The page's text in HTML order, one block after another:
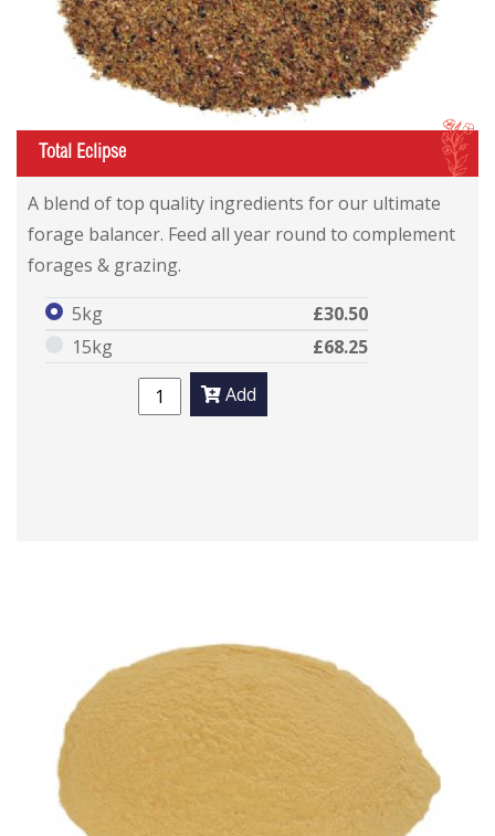
I
Total Eclipse
A blend of top quality ingredients for our ultimate
forage balancer. Feed all year round to complement
forages & grazing.
5kg
£30.50
15kg
£68.25
Add